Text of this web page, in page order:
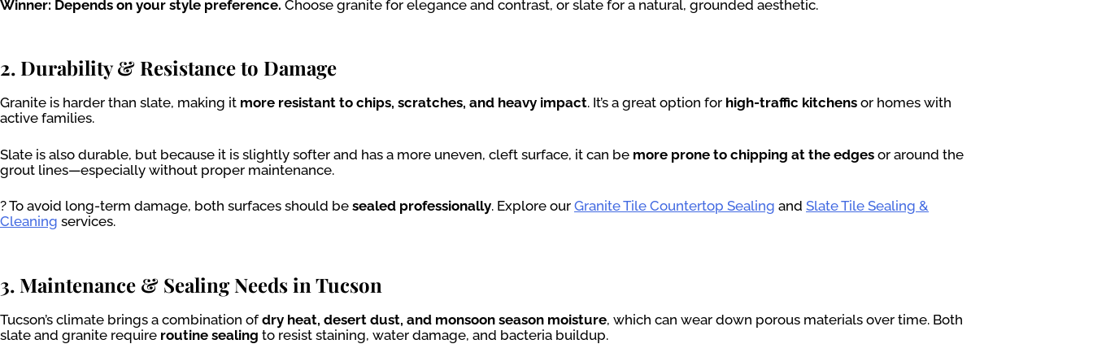
Winner: Depends on your style preference. Choose granite for elegance and contrast, or slate for a natural, grounded aesthetic.
2. Durability & Resistance to Damage
Granite is harder than slate, making it more resistant to chips, scratches, and heavy impact. It’s a great option for high-traffic kitchens or homes with
active families.
Slate is also durable, but because it is slightly softer and has a more uneven, cleft surface, it can be more prone to chipping at the edges or around the
grout lines—especially without proper maintenance.
? To avoid long-term damage, both surfaces should be sealed professionally. Explore our Granite Tile Countertop Sealing and Slate Tile Sealing &
Cleaning services.
3. Maintenance & Sealing Needs in Tucson
Tucson’s climate brings a combination ofdry heat, desert dust, and monsoon season moisture, which can wear down porous materials over time. Both
slate and granite require routine sealing to resist staining, water damage, and bacteria buildup.